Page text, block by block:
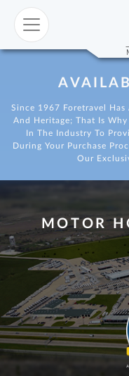
FORETRAVEL
FS605
Choice
Since 1967 Foretravel
And Heritage; That Is
In The Industry To
During Your Purchase Process. Please Review Current
Our
MOTOR